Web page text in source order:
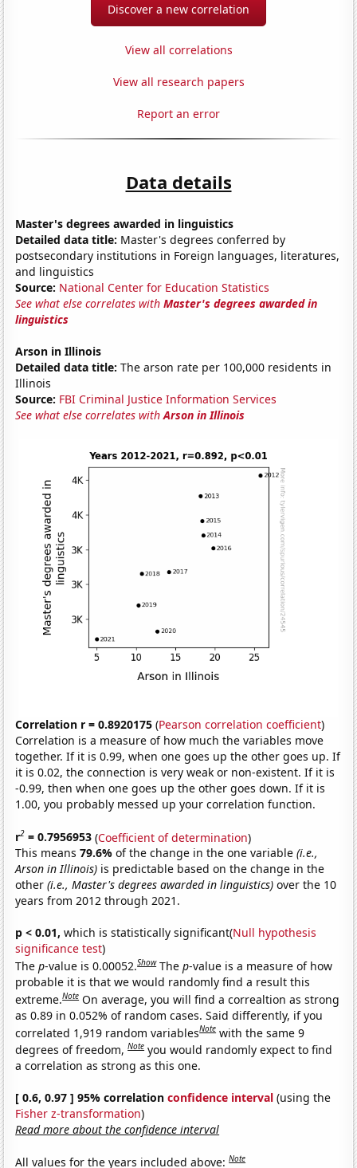
Discover a new correlation
View all correlations
View all research papers
Report an error
Data details
Master's degrees awarded in linguistics
Detailed data title: Master's degrees conferred by
postsecondary institutions in Foreign languages, literatures,
and linguistics
Source: National Center for Education Statistics
See what else correlates withMaster's degrees awarded in
linguistics
Arson in Illinois
Detailed data title: The arson rate per 100,000 residents in
Illinois
Source: FBI Criminal Justice Information Services
See what else correlates withArson in Illinois
Correlation r = 0.8920175 (Pearson correlation coefficient)
Correlation is a measure of how much the variables move
together. If it is 0.99, when one goes up the other goes up. If
it is 0.02, the connection is very weak or non-existent. If it is
-0.99, then when one goes up the other goes down. If it is
1.00, you probably messed up your correlation function.
r2 = 0.7956953 (Coefficient of determination)
This means79.6%of the change in the one variable(i.e.,
Arson in Illinois) is predictable based on the change in the
other(i.e., Master's degrees awarded in linguistics) over the 10
years from 2012 through 2021.
p < 0.01, which is statistically significant(Null hypothesis
significance test)
Thep-value is 0.00052.Show Thep-value is a measure of how
probable it is that we would randomly find a result this
extreme.Note On average, you will find a correaltion as strong
as 0.89 in 0.052% of random cases. Said differently, if you
correlated 1,919 random variablesNote with the same 9
degrees of freedom,Note you would randomly expect to find
a correlation as strong as this one.
[ 0.6, 0.97 ] 95% correlationconfidence interval (using the
Fisher z-transformation)
Read more about the confidence interval
All values for the years included above:Note